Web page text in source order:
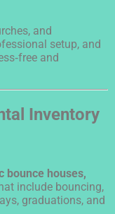
and
setup, and
and
Inventory
bounce houses,
include bouncing,
graduations, and